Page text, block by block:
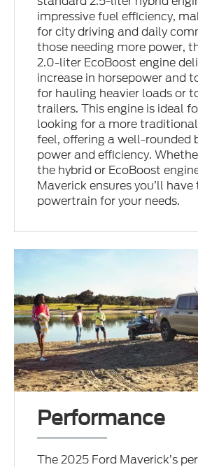
impressive fuel efficiency,
for city driving and daily
those needing more power,
2.0-liter EcoBoost engine
increase in horsepower and
for hauling heavier loads or
trailers. This engine is ideal
looking for a more
feel, offering a well-rounded
power and efficiency.
the hybrid or EcoBoost
Maverick ensures you’ll
powertrain for your needs.
Performance
The 2025 Ford Maverick’s